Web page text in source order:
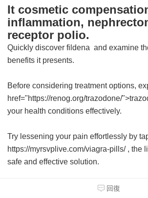
It cosmetic
inflammation,
receptor polio.
Quickly discover fildena and examine
benefits it presents.
Before considering treatment options,
href="https://renog.org/trazodone/
your health conditions effectively.
Try lessening your pain effortlessly by
https://myrsvplive.com/viagra-pills/ , the
safe and effective solution.
回復